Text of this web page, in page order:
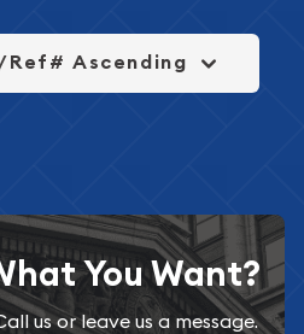
Ref# Ascending
You Want?
us or leave us a message.